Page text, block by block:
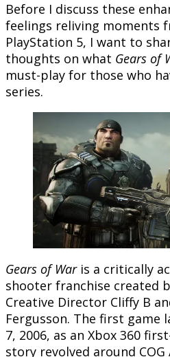
Before I discuss these
feelings reliving moments
PlayStation 5, I want to
thoughts on what Gears of
must-play for those who
series.
Gears of Waris a critically
shooter franchise created
Creative Director Cliffy B
Fergusson. The first game
7, 2006, as an Xbox 360
story revolved around